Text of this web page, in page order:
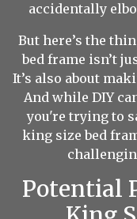
accidentally
But here’s the
bed frame isn’t
It’s also about
And while DIY
you're trying to
king size bed
Potential